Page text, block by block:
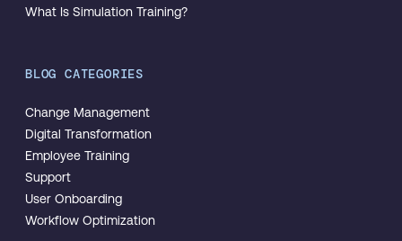
What Is Simulation Training?
BLOG CATEGORIES
Change Management
Digital Transformation
Employee Training
Support
User Onboarding
Workflow Optimization